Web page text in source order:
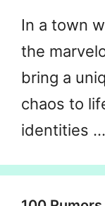
In a town
the
bring a
chaos to
identities …